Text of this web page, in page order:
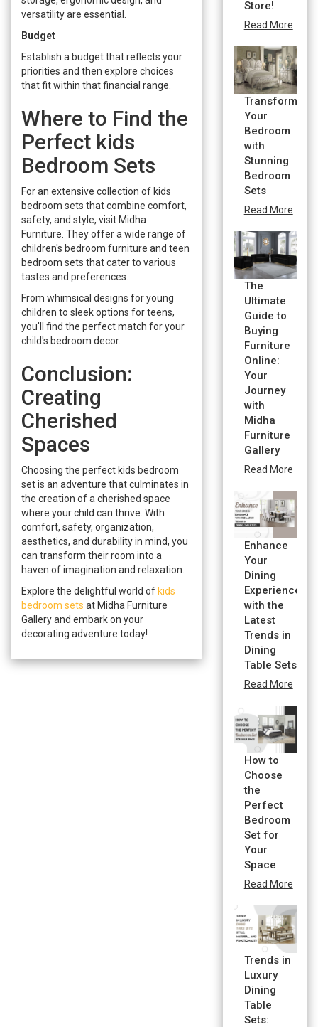
versatility are essential.
Budget
Establish a budget that reflects your
priorities and then explore choices
that fit within that financial range.
Where to Find the
Perfect kids
Bedroom Sets
For an extensive collection of kids
bedroom sets that combine comfort,
safety, and style, visit Midha
Furniture. They offer a wide range of
children's bedroom furniture and teen
bedroom sets that cater to various
tastes and preferences.
From whimsical designs for young
children to sleek options for teens,
you'll find the perfect match for your
child's bedroom decor.
Conclusion:
Creating
Cherished
Spaces
Choosing the perfect kids bedroom
set is an adventure that culminates in
the creation of a cherished space
where your child can thrive. With
comfort, safety, organization,
aesthetics, and durability in mind, you
can transform their room into a
haven of imagination and relaxation.
Explore the delightful world of kids
bedroom sets at Midha Furniture
Gallery and embark on your
decorating adventure today!
Store!
Read More
Transform
Your
Bedroom
with
Stunning
Bedroom
Sets
Read More
The
Ultimate
Guide to
Buying
Furniture
Online:
Your
Journey
with
Midha
Furniture
Gallery
Read More
Enhance
Your
Dining
Experience
with the
Latest
Trends in
Dining
Table Sets
Read More
How to
Choose
the
Perfect
Bedroom
Set for
Your
Space
Read More
Trends in
Luxury
Dining
Table
Sets: